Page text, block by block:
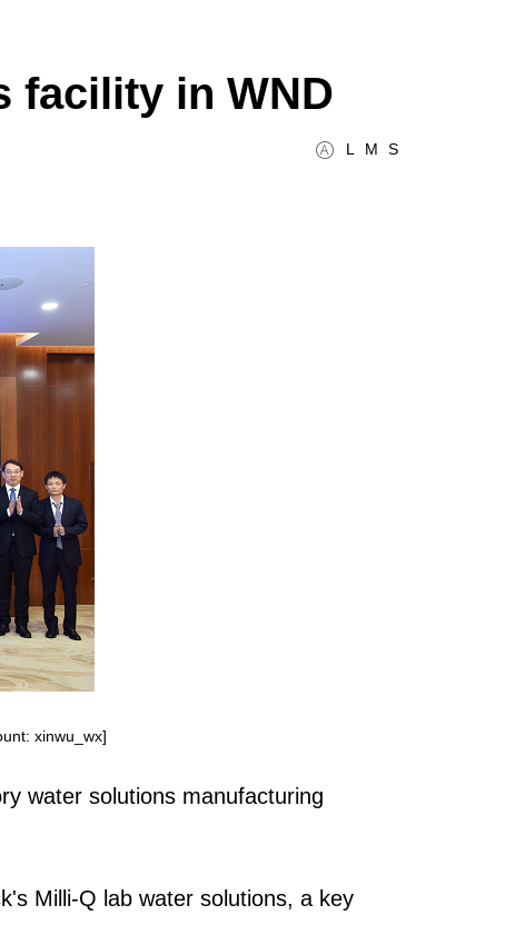
facility in WND
L M S
xinwu_wx]
water solutions manufacturing
Milli-Q lab water solutions, a key